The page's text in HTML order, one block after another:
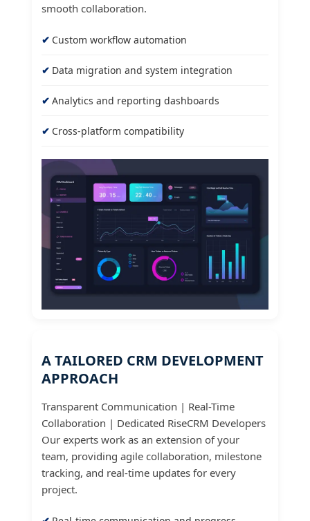
smooth collaboration.
Custom workflow automation
Data migration and system integration
Analytics and reporting dashboards
Cross-platform compatibility
A TAILORED CRM DEVELOPMENT
APPROACH
Transparent Communication | Real-Time
Collaboration | Dedicated RiseCRM Developers
Our experts work as an extension of your
team, providing agile collaboration, milestone
tracking, and real-time updates for every
project.